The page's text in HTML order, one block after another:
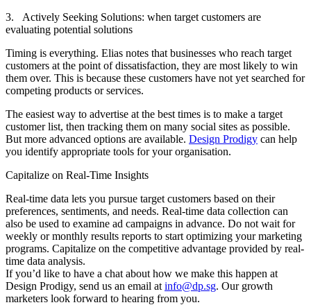
3. Actively Seeking Solutions: when target customers are
evaluating potential solutions
Timing is everything. Elias notes that businesses who reach target
customers at the point of dissatisfaction, they are most likely to win
them over. This is because these customers have not yet searched for
competing products or services.
The easiest way to advertise at the best times is to make a target
customer list, then tracking them on many social sites as possible.
But more advanced options are available. Design Prodigy can help
you identify appropriate tools for your organisation.
Capitalize on Real-Time Insights
Real-time data lets you pursue target customers based on their
preferences, sentiments, and needs. Real-time data collection can
also be used to examine ad campaigns in advance. Do not wait for
weekly or monthly results reports to start optimizing your marketing
programs. Capitalize on the competitive advantage provided by real-
time data analysis.
If you’d like to have a chat about how we make this happen at
Design Prodigy, send us an email at info@dp.sg. Our growth
marketers look forward to hearing from you.